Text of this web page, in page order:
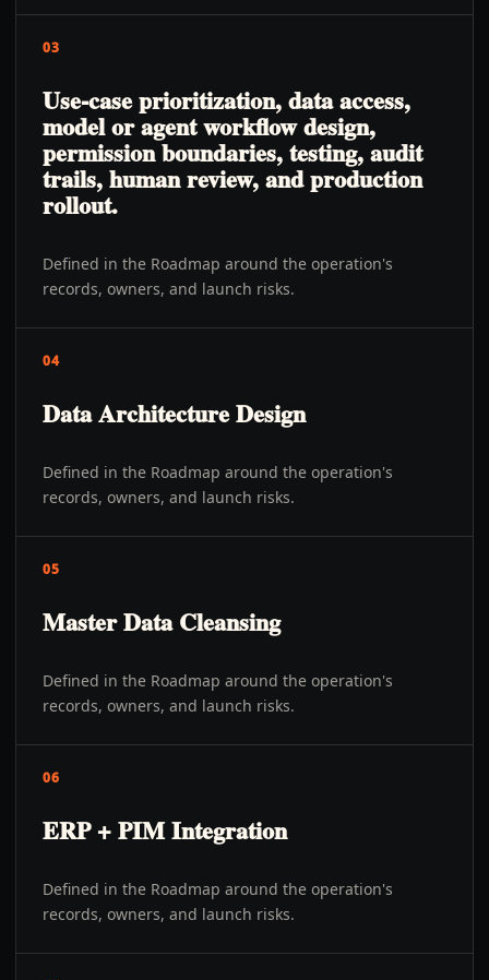
03
Use-case prioritization, data access,
model or agent workflow design,
permission boundaries, testing, audit
trails, human review, and production
rollout.
Defined in the Roadmap around the operation's
records, owners, and launch risks.
04
Data Architecture Design
Defined in the Roadmap around the operation's
records, owners, and launch risks.
05
Master Data Cleansing
Defined in the Roadmap around the operation's
records, owners, and launch risks.
06
ERP + PIM Integration
Defined in the Roadmap around the operation's
records, owners, and launch risks.